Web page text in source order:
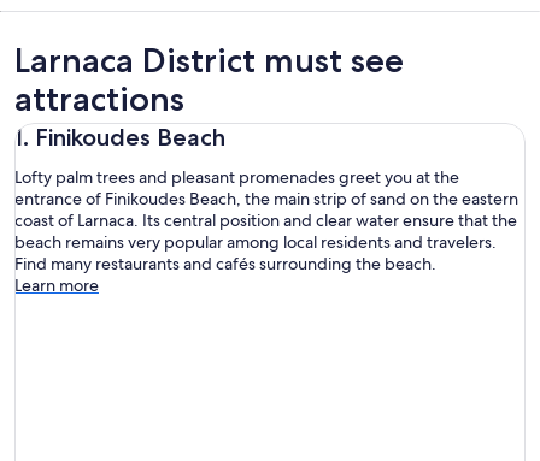
Larnaca District must see
attractions
1. Finikoudes Beach
Lofty palm trees and pleasant promenades greet you at the
entrance of Finikoudes Beach, the main strip of sand on the eastern
coast of Larnaca. Its central position and clear water ensure that the
beach remains very popular among local residents and travelers.
Find many restaurants and cafés surrounding the beach.
Learn more